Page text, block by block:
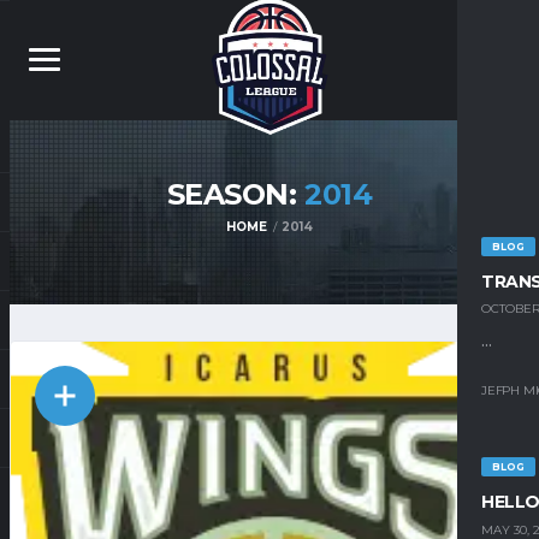
BLOG
...
JEFPH
BLOG
MAY 30,
SEASON:2014
HOME 2014